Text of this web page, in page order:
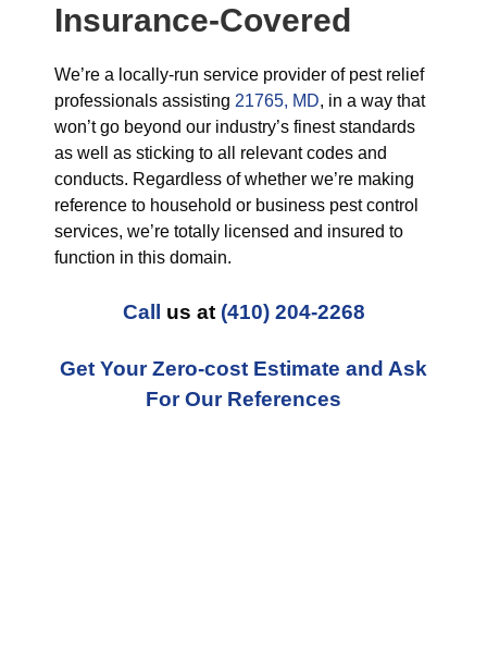
Insurance-Covered
We’re a locally-run service provider of pest relief
professionals assisting 21765, MD, in a way that
won’t go beyond our industry’s finest standards
as well as sticking to all relevant codes and
conducts. Regardless of whether we’re making
reference to household or business pest control
services, we’re totally licensed and insured to
function in this domain.
Call us at (410) 204-2268
Get Your Zero-cost Estimate and Ask
For Our References